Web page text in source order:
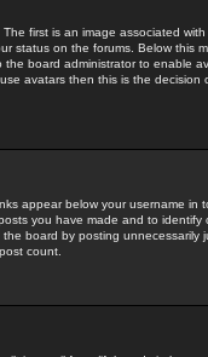
first is an image associated
status on the forums. Below this
board administrator to enable
avatars then this is the
appear below your username in
you have made and to identify
board by posting unnecessarily
count.